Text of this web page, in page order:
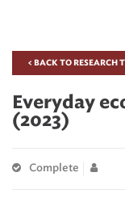
< BACK TO RESEARCH
Everyday
(2023)
Complete